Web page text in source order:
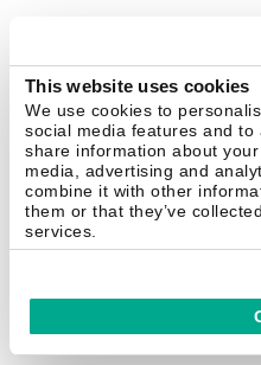
This website uses cookies
We use cookies to
social media features and
share information about
media, advertising and
combine it with other
them or that they’ve
services.